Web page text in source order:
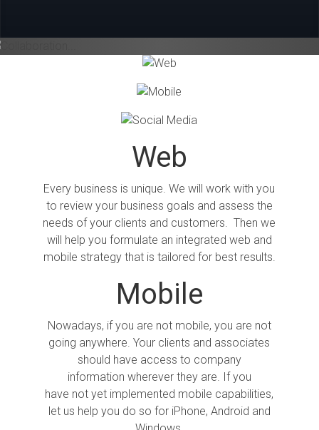
Previous Next
Web
Every business is unique. We will work with you
to review your business goals and assess the
needs of your clients and customers. Then we
will help you formulate an integrated web and
mobile strategy that is tailored for best results.
Mobile
Nowadays, if you are not mobile, you are not
going anywhere. Your clients and associates
should have access to company
information wherever they are. If you
have not yet implemented mobile capabilities,
let us help you do so for iPhone, Android and